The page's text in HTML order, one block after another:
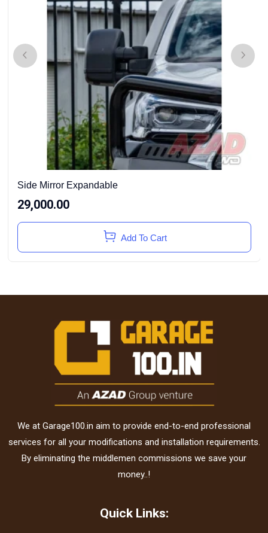
Side Mirror Expandable
29,000.00
Add To Cart
We at Garage100.in aim to provide end-to-end professional
services for all your modifications and installation requirements.
By eliminating the middlemen commissions we save your
money..!
Quick Links: